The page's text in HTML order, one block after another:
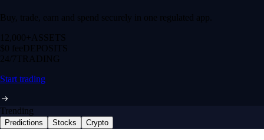
Buy, trade, earn and spend securely in one regulated app.
12,000+ ASSETS
$0 feeDEPOSITS
24/7 TRADING
Start trading
Trending
Predictions Stocks Crypto